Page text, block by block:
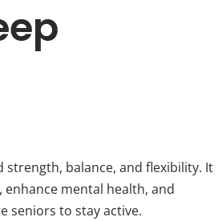
balance, and flexibility. It
mental health, and
seniors to stay active.